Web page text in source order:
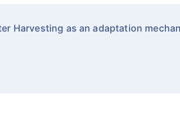
Harvesting as an adaptation